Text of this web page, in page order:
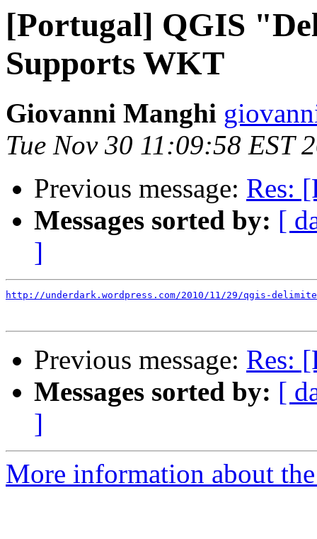
[Portugal] QGIS
Supports WKT
Giovanni Manghi
Tue Nov 30 11:09:58 EST
Previous message: Res:
Messages sorted by: [
]
http://underdark.wordpress.com/2010/11/29/qgis-
Previous message: Res:
Messages sorted by: [
]
More information about